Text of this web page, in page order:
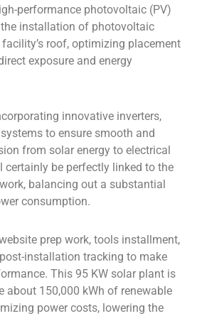
performance photovoltaic (PV)
installation of photovoltaic
roof, optimizing placement
exposure and energy
innovative inverters,
to ensure smooth and
from solar energy to electrical
certainly be perfectly linked to the
balancing out a substantial
consumption.
prep work, tools installment,
installation tracking to make
This 95 KW solar plant is
about 150,000 kWh of renewable
power costs, lowering the